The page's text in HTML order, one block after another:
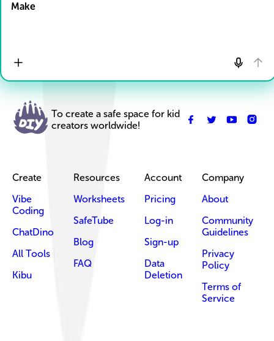
Make
To create a safe space for kid
creators worldwide!
Create
Vibe
Coding
ChatDino
All Tools
Kibu
Resources
Worksheets
SafeTube
Blog
FAQ
Account
Pricing
Log-in
Sign-up
Data
Deletion
Company
About
Community
Guidelines
Privacy
Policy
Terms of
Service